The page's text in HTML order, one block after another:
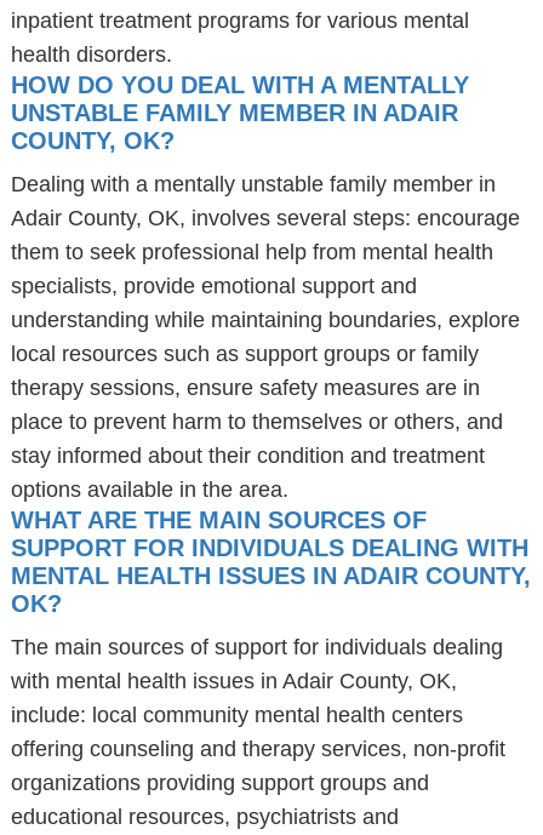
inpatient treatment programs for various mental
health disorders.
HOW DO YOU DEAL WITH A MENTALLY
UNSTABLE FAMILY MEMBER IN ADAIR
COUNTY, OK?
Dealing with a mentally unstable family member in
Adair County, OK, involves several steps: encourage
them to seek professional help from mental health
specialists, provide emotional support and
understanding while maintaining boundaries, explore
local resources such as support groups or family
therapy sessions, ensure safety measures are in
place to prevent harm to themselves or others, and
stay informed about their condition and treatment
options available in the area.
WHAT ARE THE MAIN SOURCES OF
SUPPORT FOR INDIVIDUALS DEALING WITH
MENTAL HEALTH ISSUES IN ADAIR COUNTY,
OK?
The main sources of support for individuals dealing
with mental health issues in Adair County, OK,
include: local community mental health centers
offering counseling and therapy services, non-profit
organizations providing support groups and
educational resources, psychiatrists and